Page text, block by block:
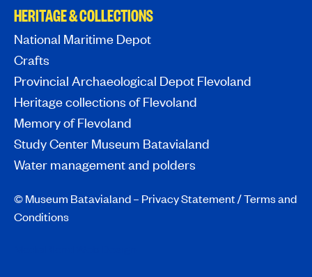
HERITAGE & COLLECTIONS
National Maritime Depot
Crafts
Provincial Archaeological Depot Flevoland
Heritage collections of Flevoland
Memory of Flevoland
Study Center Museum Batavialand
Water management and polders
© Museum Batavialand – Privacy Statement/Terms and
Conditions